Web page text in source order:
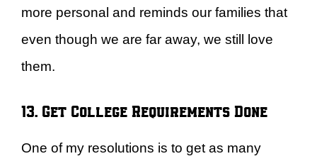
more personal and reminds our families that
even though we are far away, we still love
them.
13. Get College Requirements Done
One of my resolutions is to get as many